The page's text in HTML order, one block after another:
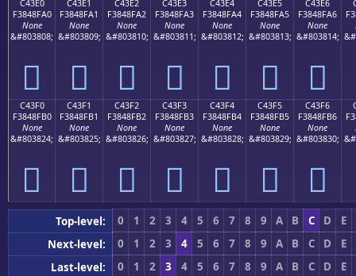
C43E0
F3848FA0
None
&#803808;
󄏠
C43E1
F3848FA1
None
&#803809;
󄏡
C43E2
F3848FA2
None
&#803810;
󄏢
C43E3
F3848FA3
None
&#803811;
󄏣
C43E4
F3848FA4
None
&#803812;
󄏤
C43E5
F3848FA5
None
&#803813;
󄏥
C43E6
F3848FA6
None
&#803814;
󄏦
C43F0
F3848FB0
None
&#803824;
󄏰
C43F1
F3848FB1
None
&#803825;
󄏱
C43F2
F3848FB2
None
&#803826;
󄏲
C43F3
F3848FB3
None
&#803827;
󄏳
C43F4
F3848FB4
None
&#803828;
󄏴
C43F5
F3848FB5
None
&#803829;
󄏵
C43F6
F3848FB6
None
&#803830;
󄏶
Top-level: 0 1 2 3 4 5 6 7 8 9 A B C D
E
Next-level:
0 1 2 3 4 5 6 7 8 9 A B C D
E
Last-level:
0 1 2 3 4 5 6 7 8 9 A B C D
E